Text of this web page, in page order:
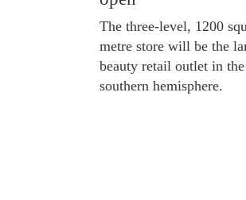
The three-level, 1200
metre store will be the
beauty retail outlet in the
southern hemisphere.